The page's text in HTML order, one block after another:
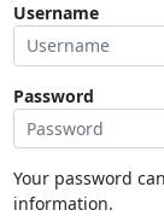
Username
Password
Your password
information.